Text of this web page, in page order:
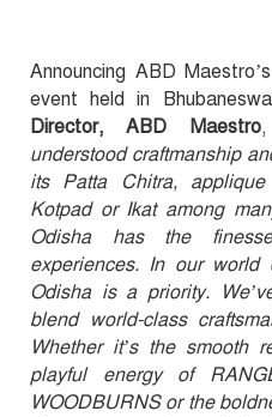
Announcing ABD
event held in
Director, ABD Maestro
understood craftmanship
its Patta Chitra,
Kotpad or Ikat among
Odisha has the
experiences. In our world
Odisha is a priority.
blend world-class
Whether it’s the smooth
playful energy of
WOODBURNS or the